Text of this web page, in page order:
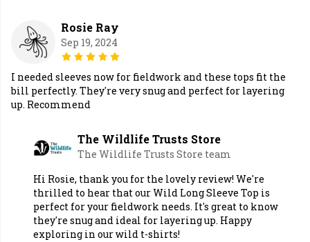
Rosie Ray
Sep 19, 2024
I needed sleeves now for fieldwork and these tops fit the
bill perfectly. They're very snug and perfect for layering
up. Recommend
The Wildlife Trusts Store
The Wildlife Trusts Store team
Hi Rosie, thank you for the lovely review! We're
thrilled to hear that our Wild Long Sleeve Top is
perfect for your fieldwork needs. It's great to know
they're snug and ideal for layering up. Happy
exploring in our wild t-shirts!